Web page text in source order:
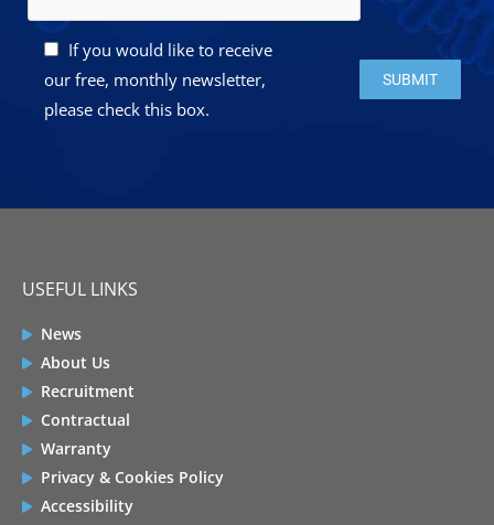
If you would like to receive
our free, monthly newsletter,
please check this box.
Please leave
USEFUL LINKS
News
About Us
Recruitment
Contractual
Warranty
Privacy & Cookies Policy
Accessibility